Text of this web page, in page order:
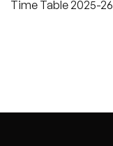
Time Table 2025-26